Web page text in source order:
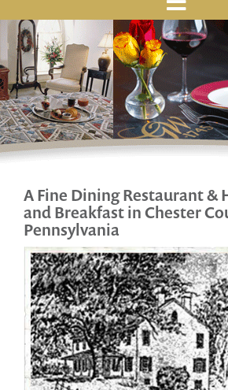
A Fine Dining Restaurant &
and Breakfast in Chester
Pennsylvania